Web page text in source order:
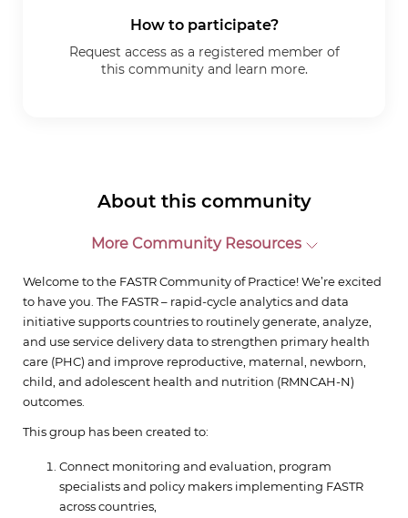
About this community
More Community Resources
Welcome to the FASTR Community of Practice! We’re excited
to have you. The FASTR – rapid-cycle analytics and data
initiative supports countries to routinely generate, analyze,
and use service delivery data to strengthen primary health
care (PHC) and improve reproductive, maternal, newborn,
child, and adolescent health and nutrition (RMNCAH-N)
outcomes.
This group has been created to:
Connect monitoring and evaluation, program
specialists and policy makers implementing FASTR
across countries,
How to participate?
Request access as a registered member of
this community and learn more.